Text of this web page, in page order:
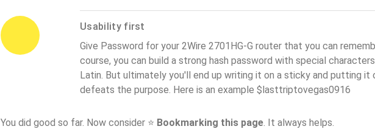
Usability first
Give Password for your 2Wire 2701HG-G router that you can
course, you can build a strong hash password with special
Latin. But ultimately you'll end up writing it on a sticky and putting it
defeats the purpose. Here is an example $lasttriptovegas0916
You did good so far. Now consider ⭐ Bookmarking this page . It always helps.